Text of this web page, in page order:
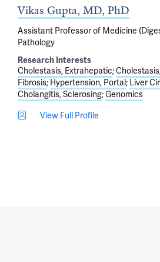
Vikas Gupta, MD, PhD
Assistant Professor of Medicine
Pathology
Research Interests
Cholestasis, Extrahepatic
Fibrosis Hypertension, Portal Liver
Cholangitis, Sclerosing Genomics
View Full Profile